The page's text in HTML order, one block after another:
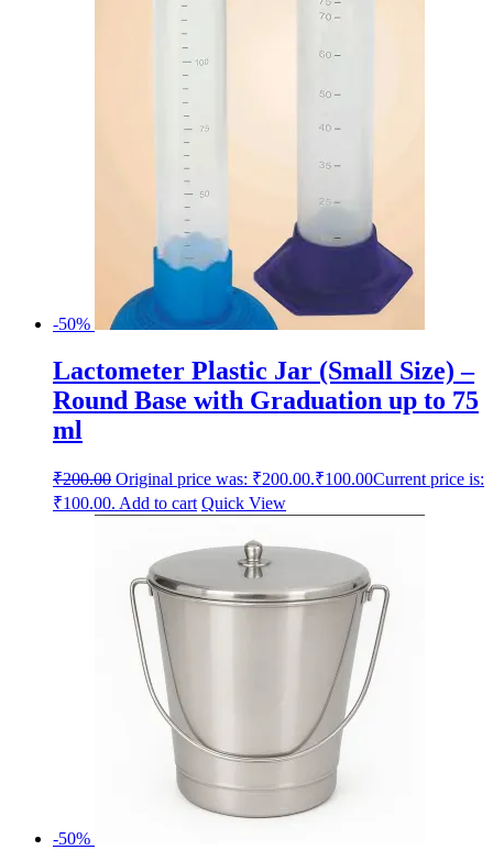
-50%
Lactometer Plastic Jar (Small Size) –
Round Base with Graduation up to 75
ml
₹200.00 Original price was: ₹200.00.₹100.00Current price is:
₹100.00. Add to cart Quick View
-50%